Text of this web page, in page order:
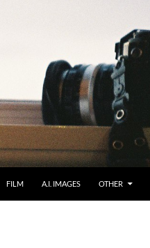
FILM A.I. IMAGES OTHER